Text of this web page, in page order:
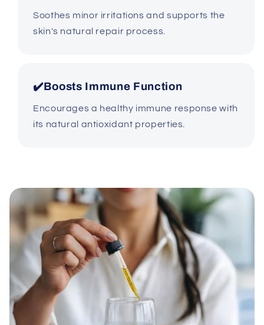
Soothes minor irritations and supports the
skin's natural repair process.
✔️Boosts Immune Function
Encourages a healthy immune response with
its natural antioxidant properties.